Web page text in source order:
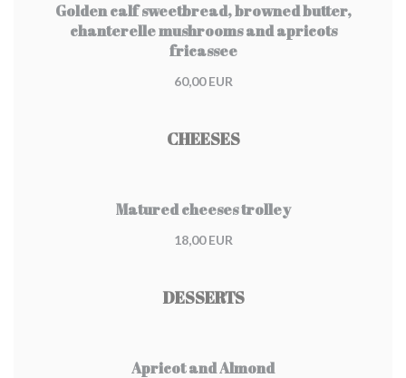
Golden calf sweetbread, browned butter,
chanterelle mushrooms and apricots
fricassee
60,00 EUR
CHEESES
Matured cheeses trolley
18,00 EUR
DESSERTS
Apricot and Almond